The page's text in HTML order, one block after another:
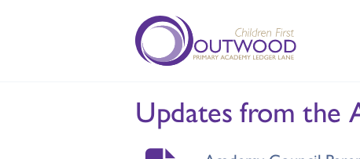
Updates from the